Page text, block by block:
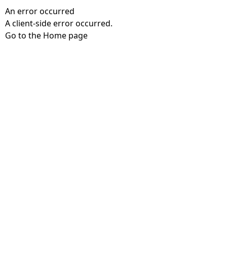
An error occurred
A client-side error occurred.
Go to the Home page